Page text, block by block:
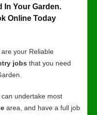
In Your Garden.
Online Today
are your Reliable
jobs that you need
can undertake most
area, and have a full job